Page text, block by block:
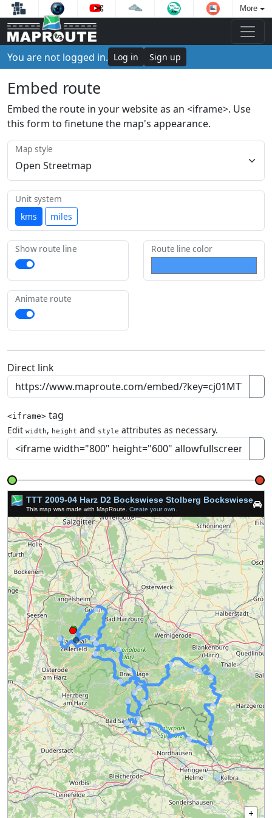
More
You are not logged in. Log in Sign up
Embed route
Embed the route in your website as an <iframe>. Use
this form to finetune the map's appearance.
Map style
kms miles
Unit system
Show route line Route line color
Animate route
Direct link
<iframe> tag
Edit width, height and style attributes as necessary.